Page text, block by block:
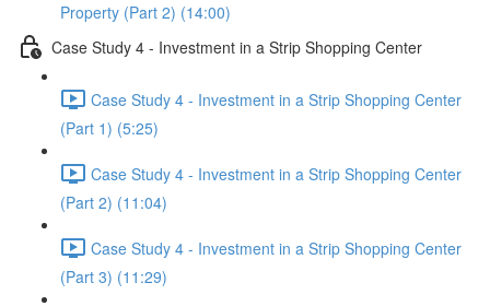
Property (Part 2) (14:00)
Case Study 4 - Investment in a Strip Shopping Center
Case Study 4 - Investment in a Strip Shopping Center
(Part 1) (5:25)
Case Study 4 - Investment in a Strip Shopping Center
(Part 2) (11:04)
Case Study 4 - Investment in a Strip Shopping Center
(Part 3) (11:29)